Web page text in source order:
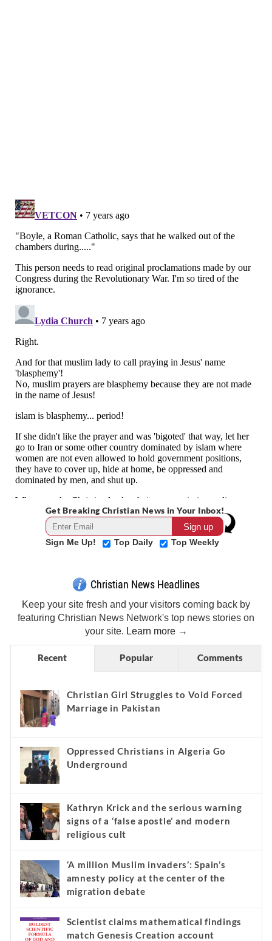
Get Breaking Christian News in Your Inbox!
Sign Me Up! Top Daily Top Weekly
Christian News Headlines
Keep your site fresh and your visitors coming back by
featuring Christian News Network's top news stories on
your site. Learn more →
Recent Popular Comments
Christian Girl Struggles to Void Forced
Marriage in Pakistan
Oppressed Christians in Algeria Go
Underground
Kathryn Krick and the serious warning
signs of a ‘false apostle’ and modern
religious cult
‘A million Muslim invaders’: Spain’s
amnesty policy at the center of the
migration debate
Scientist claims mathematical findings
match Genesis Creation account